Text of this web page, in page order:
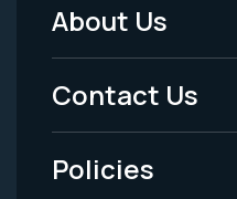
Footer
Menu
-
Legal
About Us
Contact Us
Policies